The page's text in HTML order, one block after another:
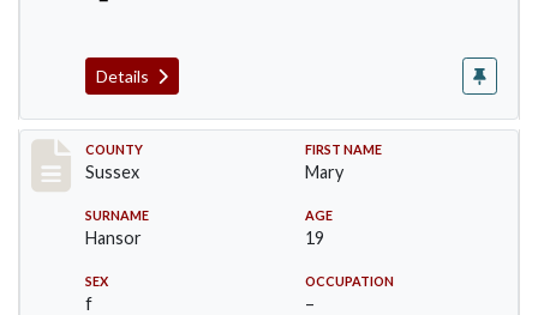
Details
Record #6527
COUNTY
Sussex
FIRST NAME
Mary
SURNAME
Hansor
AGE
19
SEX
f
OCCUPATION
–